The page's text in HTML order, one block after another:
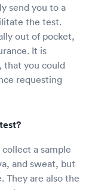
send you to a
the test.
out of pocket,
It is
that you could
requesting
a sample
and sweat, but
They are also the